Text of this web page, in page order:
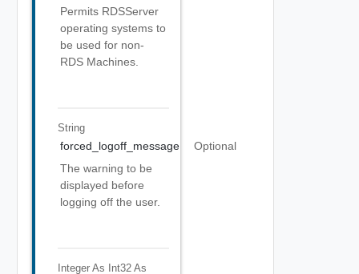
Permits RDSServer
operating systems to
be used for non-
RDS Machines.
String
forced_logoff_message
Optional
The warning to be
displayed before
logging off the user.
Integer As Int32 As